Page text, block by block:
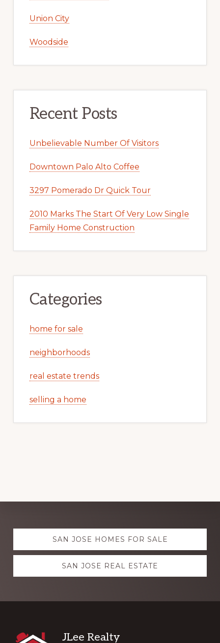
Union City
Woodside
Recent Posts
Unbelievable Number Of Visitors
Downtown Palo Alto Coffee
3297 Pomerado Dr Quick Tour
2010 Marks The Start Of Very Low Single
Family Home Construction
Categories
home for sale
neighborhoods
real estate trends
selling a home
Explore
more SAN JOSE HOMES FOR SALE
SAN JOSE REAL ESTATE
Footer
JLee Realty